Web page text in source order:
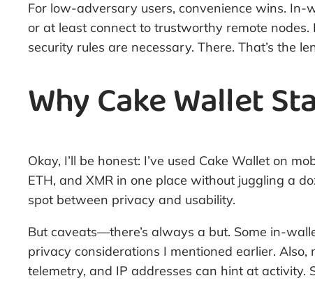
For low-adversary users, convenience wins.
or at least connect to trustworthy remote
security rules are necessary. There. That’s the
Why Cake Wallet
Okay, I’ll be honest: I’ve used Cake Wallet on
ETH, and XMR in one place without juggling a
spot between privacy and usability.
But caveats—there’s always a but. Some in-
privacy considerations I mentioned earlier.
telemetry, and IP addresses can hint at